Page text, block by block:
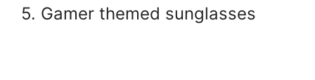
5. Gamer themed sunglasses